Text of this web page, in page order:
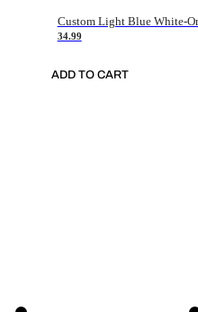
34.99
ADD TO CART